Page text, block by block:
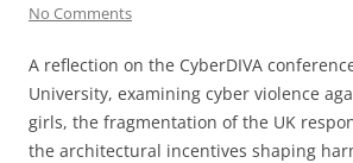
No Comments
A reflection on the CyberDIVA
University, examining cyber violence
girls, the fragmentation of the UK
the architectural incentives shaping